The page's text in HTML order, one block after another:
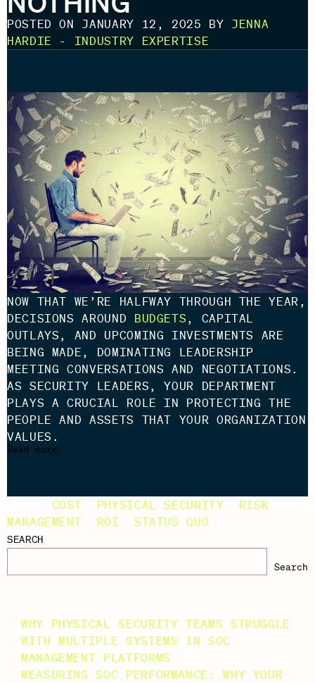
POSTED ON JANUARY 12, 2025 BY JENNA
HARDIE - INDUSTRY EXPERTISE
NOW THAT WE’RE HALFWAY THROUGH THE YEAR,
DECISIONS AROUND BUDGETS , CAPITAL
OUTLAYS, AND UPCOMING INVESTMENTS ARE
BEING MADE, DOMINATING LEADERSHIP
MEETING CONVERSATIONS AND NEGOTIATIONS.
AS SECURITY LEADERS, YOUR DEPARTMENT
PLAYS A CRUCIAL ROLE IN PROTECTING THE
PEOPLE AND ASSETS THAT YOUR ORGANIZATION
VALUES.
Read more…
COST PHYSICAL SECURITY
RISK
MANAGEMENT
ROI STATUS QUO
SEARCH
Search
WHY PHYSICAL SECURITY TEAMS STRUGGLE
WITH MULTIPLE SYSTEMS IN SOC
MANAGEMENT PLATFORMS
MEASURING SOC PERFORMANCE: WHY YOUR